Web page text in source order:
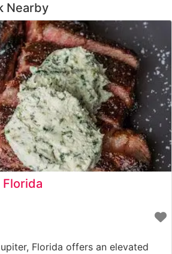
Nearby
Florida offers an elevated